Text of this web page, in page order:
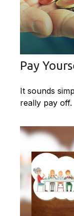
Pay
It sounds
really pay off.